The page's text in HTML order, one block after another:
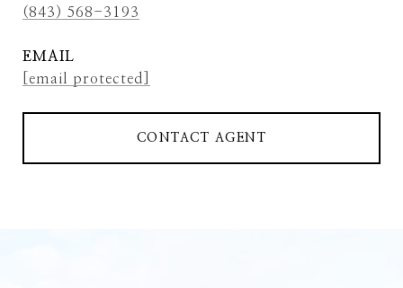
(843) 568-3193
EMAIL
[email protected]
CONTACT AGENT